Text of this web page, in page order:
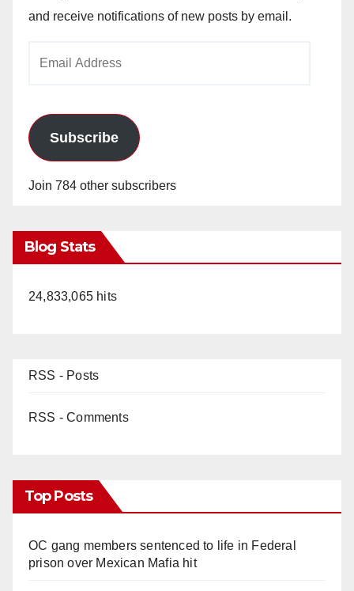
and receive notifications of new posts by email.
Subscribe
Join 784 other subscribers
Blog Stats
24,833,065 hits
RSS - Posts
RSS - Comments
Top Posts
OC gang members sentenced to life in Federal
prison over Mexican Mafia hit